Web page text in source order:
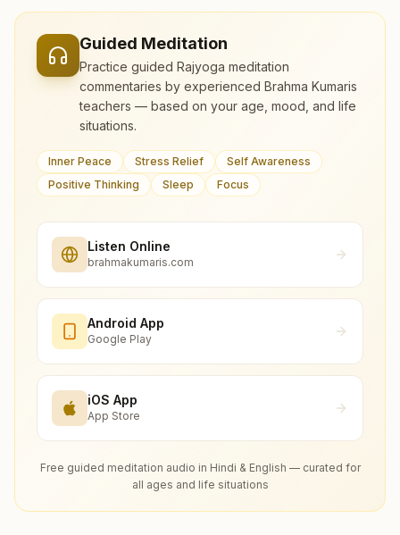
Guided Meditation
Practice guided Rajyoga meditation
commentaries by experienced Brahma Kumaris
teachers — based on your age, mood, and life
situations.
Inner Peace Stress Relief
Self Awareness
Positive Thinking
Sleep Focus
Listen Online
brahmakumaris.com
Android App
Google Play
iOS App
App Store
Free guided meditation audio in Hindi & English — curated for
all ages and life situations